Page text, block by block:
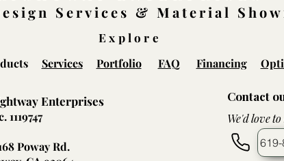
Services & Material
Explore
Services Portfolio FAQ Financing
Enterprises
1119747
Poway Rd.
Contact
We'd love